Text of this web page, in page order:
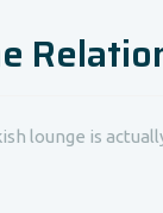
lounge is